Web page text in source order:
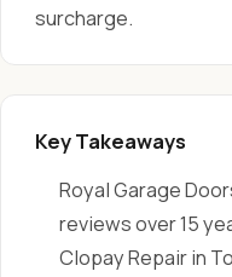
surcharge.
Key Takeaways
Royal Garage
reviews over 15
Clopay Repair in